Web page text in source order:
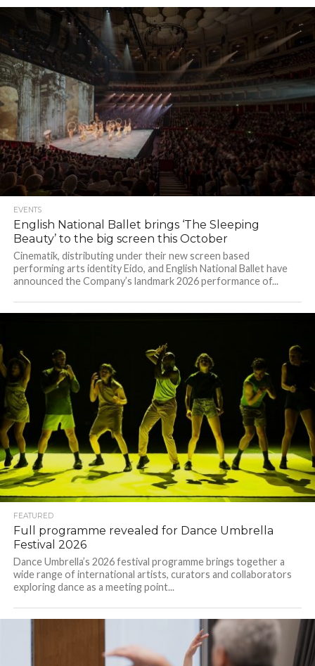
EVENTS
English National Ballet brings ‘The Sleeping
Beauty’ to the big screen this October
Cinematik, distributing under their new screen based
performing arts identity Eido, and English National Ballet have
announced the Company’s landmark 2026 performance of...
FEATURED
Full programme revealed for Dance Umbrella
Festival 2026
Dance Umbrella’s 2026 festival programme brings together a
wide range of international artists, curators and collaborators
exploring dance as a meeting point...